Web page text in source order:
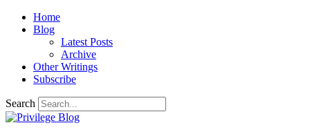
Home
Blog
Latest Posts
Archive
Other Writings
Subscribe
Search